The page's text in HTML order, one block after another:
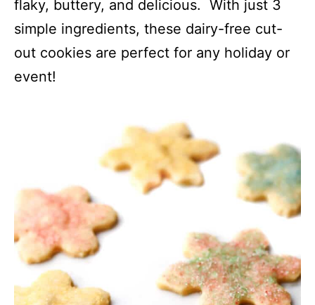
flaky, buttery, and delicious. With just 3
simple ingredients, these dairy-free cut-
out cookies are perfect for any holiday or
event!